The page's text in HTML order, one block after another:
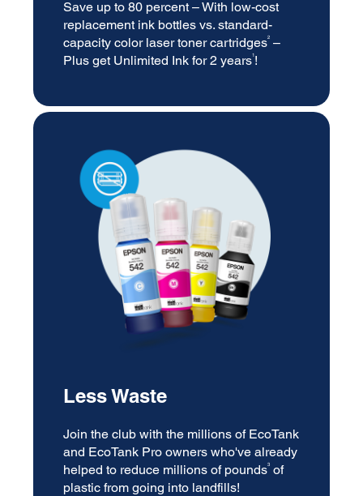
Save up to 80 percent – With low-cost
replacement ink bottles vs. standard-
capacity color laser toner cartridges2–
Plus get Unlimited Ink for 2 years1!
Less Waste
Join the club with the millions of EcoTank
and EcoTank Pro owners who've already
helped to reduce millions of pounds3of
plastic from going into landfills!